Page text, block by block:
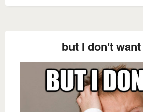
but I don't